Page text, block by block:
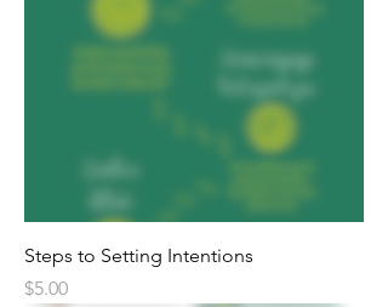
Steps to Setting Intentions
Price
$5.00